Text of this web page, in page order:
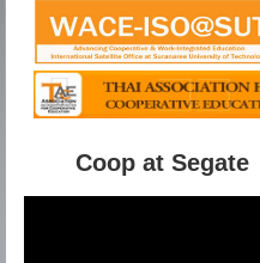
Coop at Segate